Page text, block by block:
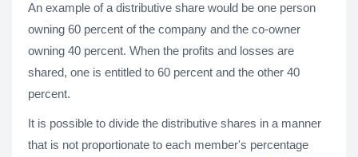
An example of a distributive share would be one person
owning 60 percent of the company and the co-owner
owning 40 percent. When the profits and losses are
shared, one is entitled to 60 percent and the other 40
percent.
It is possible to divide the distributive shares in a manner
that is not proportionate to each member's percentage